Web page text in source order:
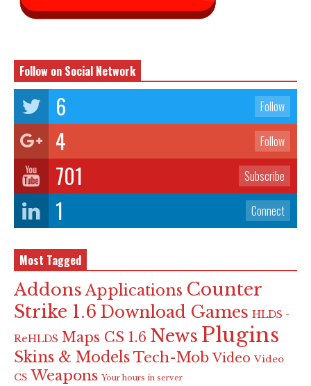
Follow on Social Network
6 Follow
4 Follow
701 Subscribe
1 Connect
Most Tagged
Addons Applications Counter
Strike 1.6 Download Games HLDS -
ReHLDS Maps CS 1.6 News Plugins
Skins & Models Tech-Mob Video Video
CS Weapons Your hours in server